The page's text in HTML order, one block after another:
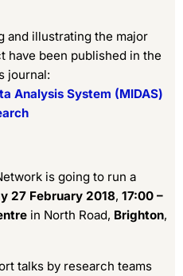
and illustrating the major
have been published in the
journal:
Analysis System (MIDAS)
is going to run a
27 February 2018, 17:00 –
in North Road, Brighton,
talks by research teams